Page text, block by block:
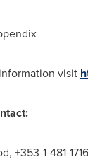
visit
, +353-1-481-